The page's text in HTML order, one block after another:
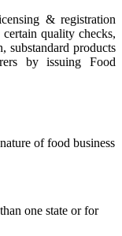
& registration
quality checks,
substandard products
by issuing Food
of food business
one state or for